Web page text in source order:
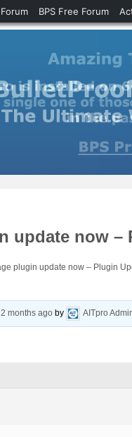
update now
plugin update now – Plugin
months ago by AITpro
BPS Free Forum